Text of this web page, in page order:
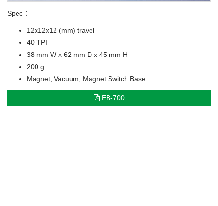
Spec：
12x12x12 (mm) travel
40 TPI
38 mm W x 62 mm D x 45 mm H
200 g
Magnet, Vacuum, Magnet Switch Base
EB-700